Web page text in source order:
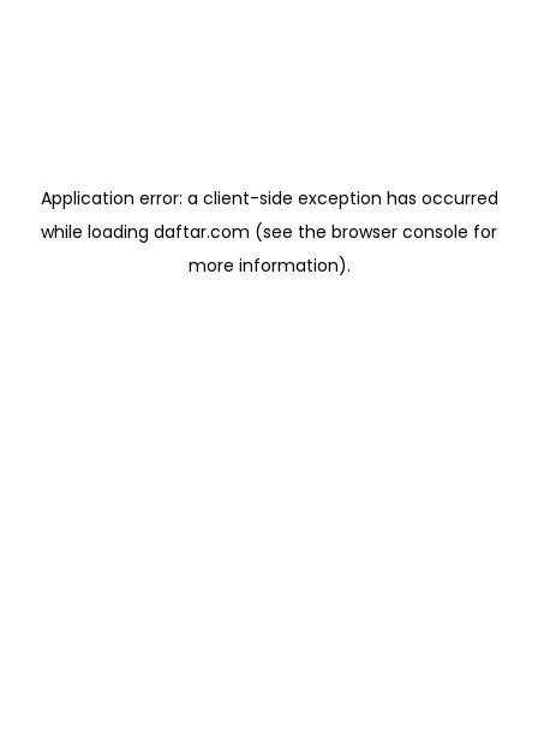
Application error: a client-side exception has occurred
while loading daftar.com (see the browser console for
more information).